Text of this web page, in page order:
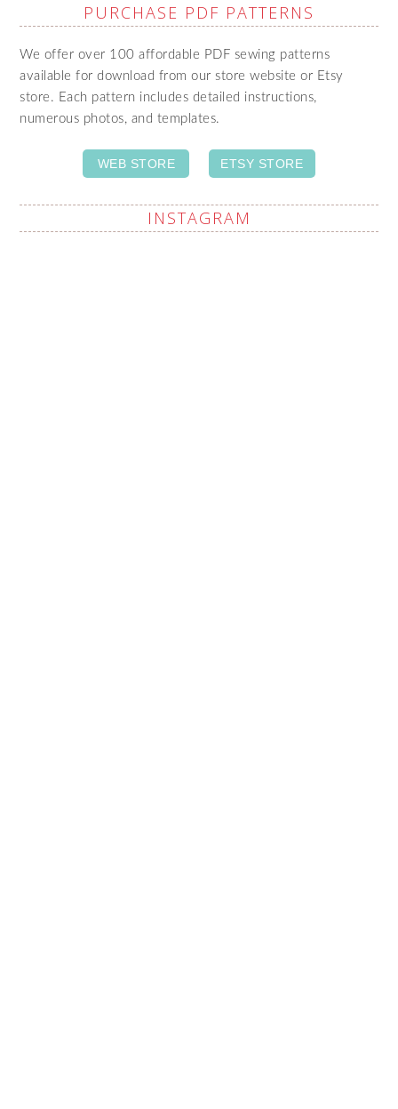
PURCHASE PDF PATTERNS
We offer over 100 affordable PDF sewing patterns
available for download from our store website or Etsy
store. Each pattern includes detailed instructions,
numerous photos, and templates.
WEB STORE ETSY STORE
INSTAGRAM